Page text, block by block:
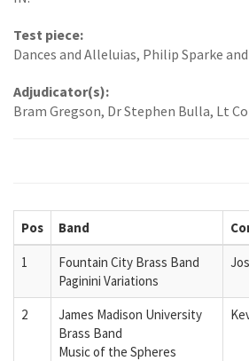
Test piece:
Dances and Alleluias, Philip Sparke
Adjudicator(s):
Bram Gregson, Dr Stephen Bulla, Lt
Pos Band
1
Fountain City Brass Band
Paginini Variations
2
James Madison University
Brass Band
Music of the Spheres